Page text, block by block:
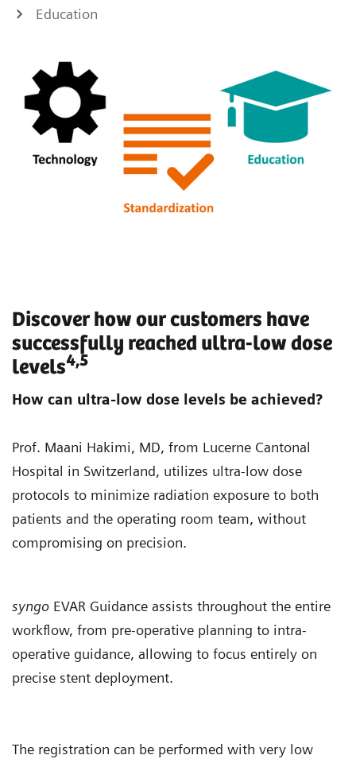
Education
Discover how our customers have
successfully reached ultra-low dose
levels4,5
How can ultra-low dose levels be achieved?
Prof. Maani Hakimi, MD, from Lucerne Cantonal
Hospital in Switzerland, utilizes ultra-low dose
protocols to minimize radiation exposure to both
patients and the operating room team, without
compromising on precision.
syngo EVAR Guidance assists throughout the entire
workflow, from pre-operative planning to intra-
operative guidance, allowing to focus entirely on
precise stent deployment.
The registration can be performed with very low